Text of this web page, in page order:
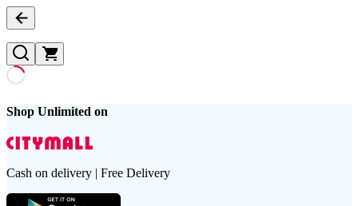
Shop Unlimited on
Cash on delivery | Free Delivery